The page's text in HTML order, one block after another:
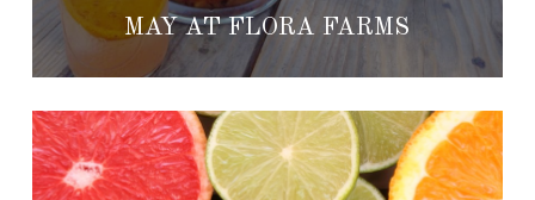
MAY AT FLORA FARMS